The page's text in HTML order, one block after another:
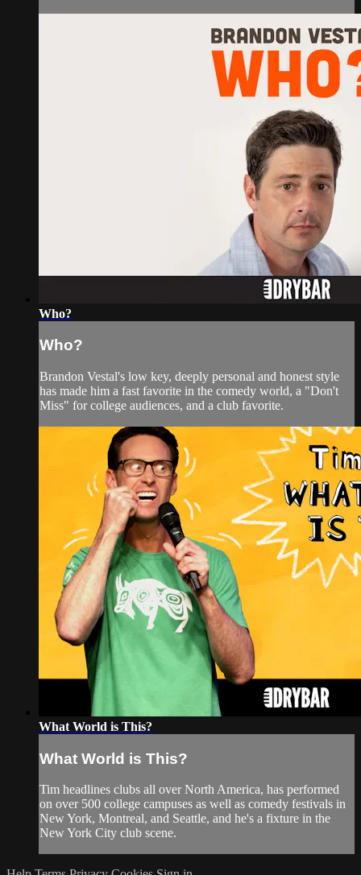
Who?
Who?
Brandon Vestal's low key, deeply personal and honest style
has made him a fast favorite in the comedy world, a "Don't
Miss" for college audiences, and a club favorite.
What World is This?
What World is This?
Tim headlines clubs all over North America, has performed
on over 500 college campuses as well as comedy festivals in
New York, Montreal, and Seattle, and he's a fixture in the
New York City club scene.